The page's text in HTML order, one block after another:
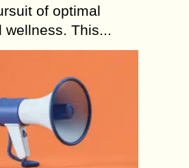
of optimal
wellness. This...